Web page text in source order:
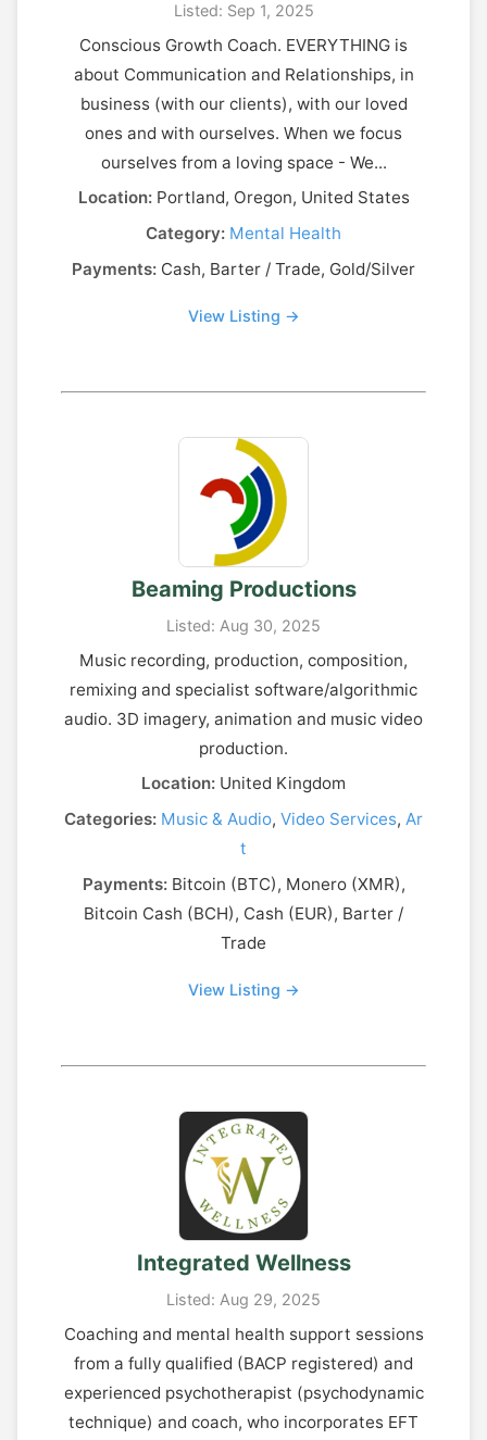
Listed: Sep 1, 2025
Conscious Growth Coach. EVERYTHING is
about Communication and Relationships, in
business (with our clients), with our loved
ones and with ourselves. When we focus
ourselves from a loving space - We...
Location:Portland, Oregon, United States
Category: Mental Health
Payments: Cash, Barter / Trade, Gold/Silver
View Listing →
Beaming Productions
Listed: Aug 30, 2025
Music recording, production, composition,
remixing and specialist software/algorithmic
audio. 3D imagery, animation and music video
production.
Location: United Kingdom
Categories: Music & Audio, Video Services, Ar
t
Payments:Bitcoin (BTC), Monero (XMR),
Bitcoin Cash (BCH), Cash (EUR), Barter /
Trade
View Listing →
Integrated Wellness
Listed: Aug 29, 2025
Coaching and mental health support sessions
from a fully qualified (BACP registered) and
experienced psychotherapist (psychodynamic
technique) and coach, who incorporates EFT